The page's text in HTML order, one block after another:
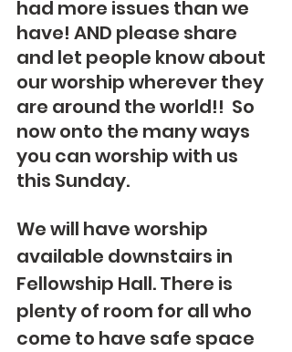
had more issues than we
have! AND please share
and let people know about
our worship wherever they
are around the world!!  So
now onto the many ways
you can worship with us
this Sunday.
We will have worship
available downstairs in
Fellowship Hall. There is
plenty of room for all who
come to have safe space